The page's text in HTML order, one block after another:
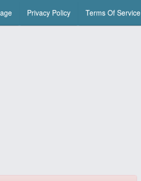
Privacy Policy Terms Of Service